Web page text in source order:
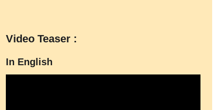
Video Teaser :
In English